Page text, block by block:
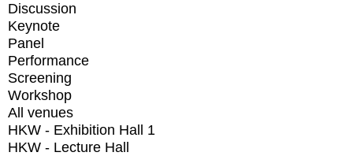
Discussion
Keynote
Panel
Performance
Screening
Workshop
All venues
HKW - Exhibition Hall 1
HKW - Lecture Hall